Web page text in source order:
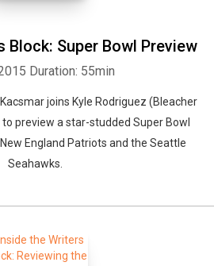
Block: Super Bowl Preview
Duration: 55min
joins Kyle Rodriguez (Bleacher
preview a star-studded Super Bowl
England Patriots and the Seattle
Seahawks.